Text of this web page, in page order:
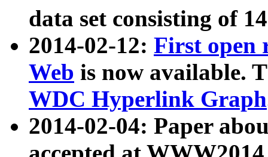
data set consisting of
2014-02-12: First open
Web is now available.
WDC Hyperlink Graph
2014-02-04: Paper